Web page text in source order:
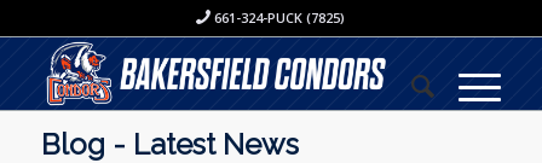
661-324-PUCK (7825)
Blog - Latest News